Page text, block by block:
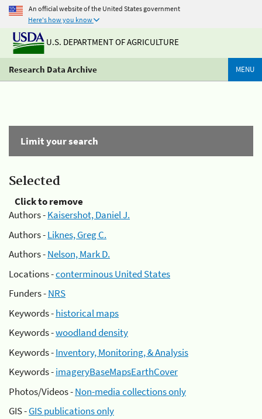
An official website of the United States government
Here's how you know
U.S. DEPARTMENT OF AGRICULTURE
Research Data Archive MENU
Limit your search
Selected
Click to remove
Authors -Kaisershot, Daniel J.
Authors -Liknes, Greg C.
Authors -Nelson, Mark D.
Locations -conterminous United States
Funders -NRS
Keywords -historical maps
Keywords -woodland density
Keywords -Inventory, Monitoring, & Analysis
Keywords -imageryBaseMapsEarthCover
Photos/Videos -Non-media collections only
GIS -GIS publications only